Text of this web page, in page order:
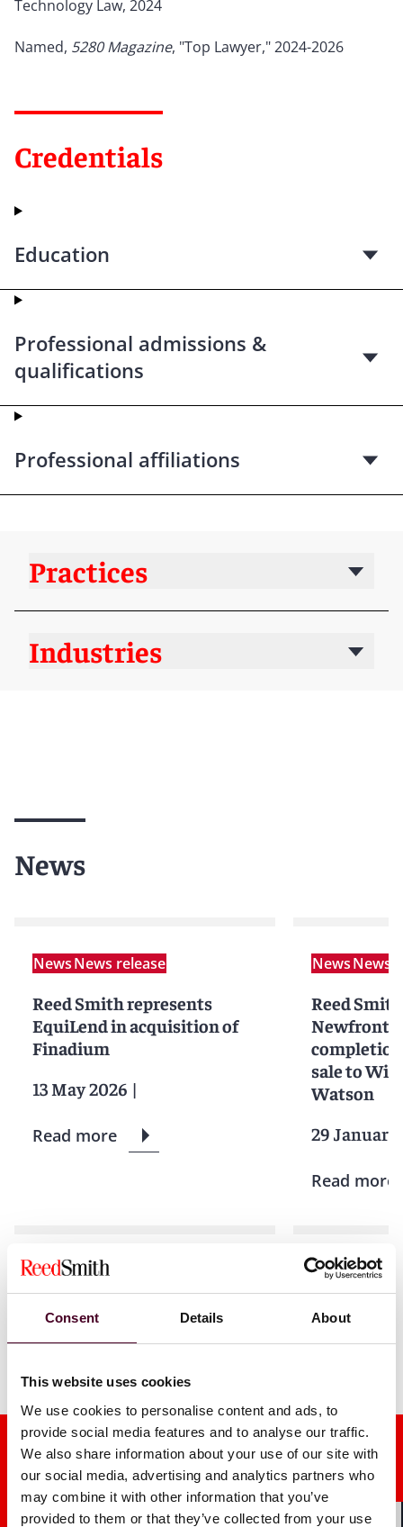
Consent Details About
This website uses cookies
We use cookies to personalise content and ads, to
provide social media features and to analyse our traffic.
We also share information about your use of our site with
our social media, advertising and analytics partners who
may combine it with other information that you’ve
provided to them or that they’ve collected from your use
Technology Law, 2024
Named, 5280 Magazine, "Top Lawyer," 2024-2026
Credentials
Education
Professional admissions &
qualifications
Professional affiliations
Practices
Industries
News
NewsNews release
Reed Smith represents
EquiLend in acquisition of
Finadium
13 May 2026 |
Read more
NewsNews
Reed
Newfront
sale to
Watson
29 January
Read more
1 / 6